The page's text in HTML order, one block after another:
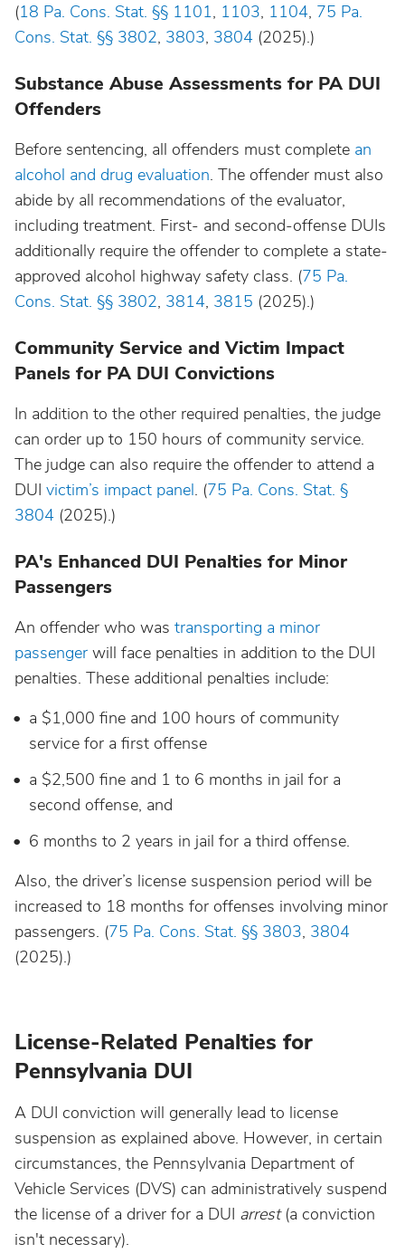
(18 Pa. Cons. Stat. §§ 1101, 1103, 1104, 75 Pa.
Cons. Stat. §§ 3802, 3803, 3804 (2025).)
Substance Abuse Assessments for PA DUI
Offenders
Before sentencing, all offenders must complete an
alcohol and drug evaluation. The offender must also
abide by all recommendations of the evaluator,
including treatment. First- and second-offense DUIs
additionally require the offender to complete a state-
approved alcohol highway safety class. (75 Pa.
Cons. Stat. §§ 3802, 3814, 3815 (2025).)
Community Service and Victim Impact
Panels for PA DUI Convictions
In addition to the other required penalties, the judge
can order up to 150 hours of community service.
The judge can also require the offender to attend a
DUI victim’s impact panel. (75 Pa. Cons. Stat. §
3804 (2025).)
PA's Enhanced DUI Penalties for Minor
Passengers
An offender who was transporting a minor
passenger will face penalties in addition to the DUI
penalties. These additional penalties include:
a $1,000 fine and 100 hours of community
service for a first offense
a $2,500 fine and 1 to 6 months in jail for a
second offense, and
6 months to 2 years in jail for a third offense.
Also, the driver’s license suspension period will be
increased to 18 months for offenses involving minor
passengers. (75 Pa. Cons. Stat. §§ 3803, 3804
(2025).)
License-Related Penalties for
Pennsylvania DUI
A DUI conviction will generally lead to license
suspension as explained above. However, in certain
circumstances, the Pennsylvania Department of
Vehicle Services (DVS) can administratively suspend
the license of a driver for a DUI arrest (a conviction
isn't necessary).